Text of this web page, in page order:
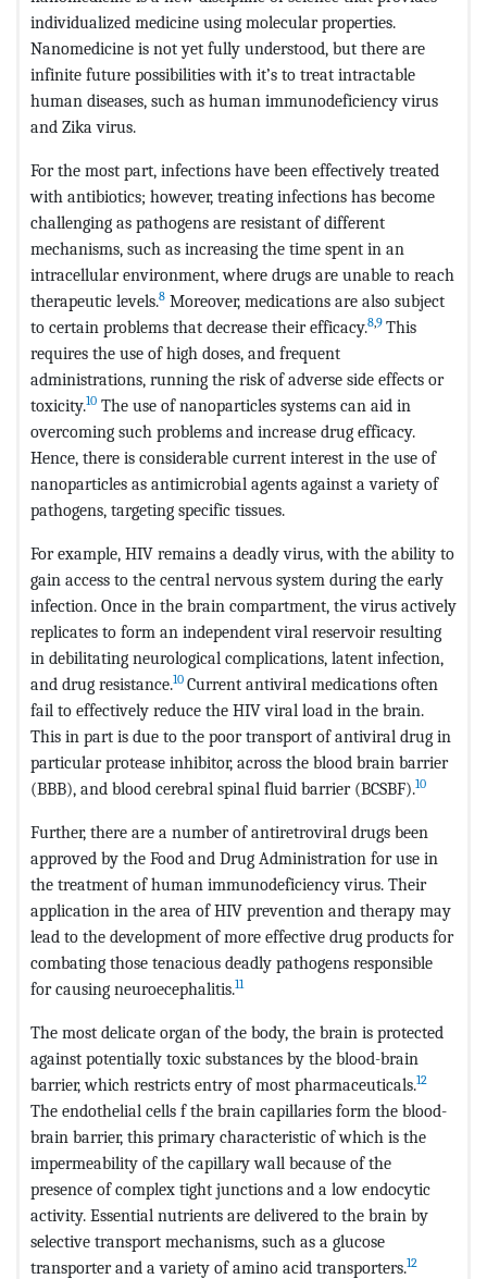
individualized medicine using molecular properties.
Nanomedicine is not yet fully understood, but there are
infinite future possibilities with it’s to treat intractable
human diseases, such as human immunodeficiency virus
and Zika virus.
For the most part, infections have been effectively treated
with antibiotics; however, treating infections has become
challenging as pathogens are resistant of different
mechanisms, such as increasing the time spent in an
intracellular environment, where drugs are unable to reach
therapeutic levels.8 Moreover, medications are also subject
to certain problems that decrease their efficacy.8,9 This
requires the use of high doses, and frequent
administrations, running the risk of adverse side effects or
toxicity.10 The use of nanoparticles systems can aid in
overcoming such problems and increase drug efficacy.
Hence, there is considerable current interest in the use of
nanoparticles as antimicrobial agents against a variety of
pathogens, targeting specific tissues.
For example, HIV remains a deadly virus, with the ability to
gain access to the central nervous system during the early
infection. Once in the brain compartment, the virus actively
replicates to form an independent viral reservoir resulting
in debilitating neurological complications, latent infection,
and drug resistance.10 Current antiviral medications often
fail to effectively reduce the HIV viral load in the brain.
This in part is due to the poor transport of antiviral drug in
particular protease inhibitor, across the blood brain barrier
(BBB), and blood cerebral spinal fluid barrier (BCSBF).10
Further, there are a number of antiretroviral drugs been
approved by the Food and Drug Administration for use in
the treatment of human immunodeficiency virus. Their
application in the area of HIV prevention and therapy may
lead to the development of more effective drug products for
combating those tenacious deadly pathogens responsible
for causing neuroecephalitis.11
The most delicate organ of the body, the brain is protected
against potentially toxic substances by the blood-brain
barrier, which restricts entry of most pharmaceuticals.12
The endothelial cells f the brain capillaries form the blood-
brain barrier, this primary characteristic of which is the
impermeability of the capillary wall because of the
presence of complex tight junctions and a low endocytic
activity. Essential nutrients are delivered to the brain by
selective transport mechanisms, such as a glucose
transporter and a variety of amino acid transporters.12